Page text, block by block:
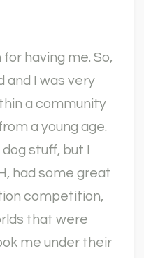
having me. So,
and I was very
a community
a young age.
stuff, but I
had some great
competition,
that were
me under their